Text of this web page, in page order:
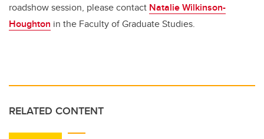
roadshow session, please contact Natalie Wilkinson-
Houghton in the Faculty of Graduate Studies.
RELATED CONTENT